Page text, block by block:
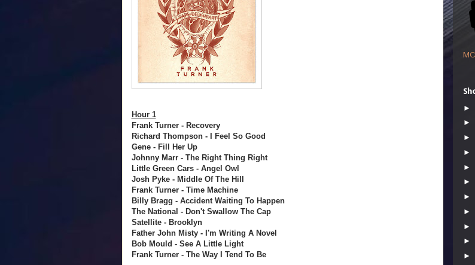
Hour 1
Frank Turner - Recovery
Richard Thompson - I Feel So Good
Gene - Fill Her Up
Johnny Marr - The Right Thing Right
Little Green Cars - Angel Owl
Josh Pyke - Middle Of The Hill
Frank Turner - Time Machine
Billy Bragg - Accident Waiting To Happen
The National - Don't Swallow The Cap
Satellite - Brooklyn
Father John Misty - I'm Writing A Novel
Bob Mould - See A Little Light
Frank Turner - The Way I Tend To Be
►
►
►
►
►
►
►
►
►
►
►